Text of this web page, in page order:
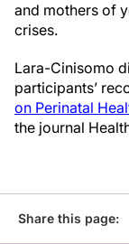
and mothers of
crises.
Lara-Cinisomo
participants’
on Perinatal
the journal
Share this page: